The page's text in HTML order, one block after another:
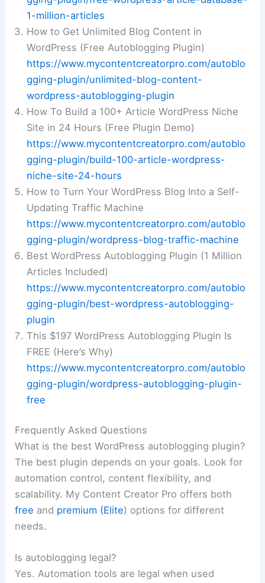
1-million-articles
How to Get Unlimited Blog Content in
WordPress (Free Autoblogging Plugin)
https://www.mycontentcreatorpro.com/autoblo
gging-plugin/unlimited-blog-content-
wordpress-autoblogging-plugin
How To Build a 100+ Article WordPress Niche
Site in 24 Hours (Free Plugin Demo)
https://www.mycontentcreatorpro.com/autoblo
gging-plugin/build-100-article-wordpress-
niche-site-24-hours
How to Turn Your WordPress Blog Into a Self-
Updating Traffic Machine
https://www.mycontentcreatorpro.com/autoblo
gging-plugin/wordpress-blog-traffic-machine
Best WordPress Autoblogging Plugin (1 Million
Articles Included)
https://www.mycontentcreatorpro.com/autoblo
gging-plugin/best-wordpress-autoblogging-
plugin
This $197 WordPress Autoblogging Plugin Is
FREE (Here’s Why)
https://www.mycontentcreatorpro.com/autoblo
gging-plugin/wordpress-autoblogging-plugin-
free
Frequently Asked Questions
What is the best WordPress autoblogging plugin?
The best plugin depends on your goals. Look for
automation control, content flexibility, and
scalability. My Content Creator Pro offers both
free and premium (Elite) options for different
needs.
Is autoblogging legal?
Yes. Automation tools are legal when used